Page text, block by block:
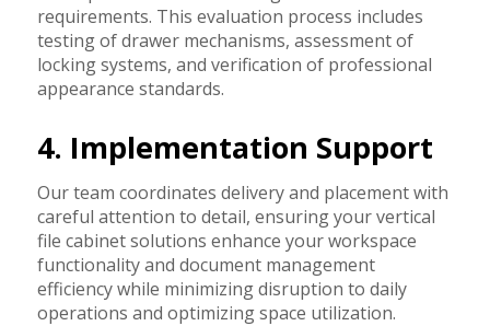
requirements. This evaluation process includes
testing of drawer mechanisms, assessment of
locking systems, and verification of professional
appearance standards.
4. Implementation Support
Our team coordinates delivery and placement with
careful attention to detail, ensuring your vertical
file cabinet solutions enhance your workspace
functionality and document management
efficiency while minimizing disruption to daily
operations and optimizing space utilization.